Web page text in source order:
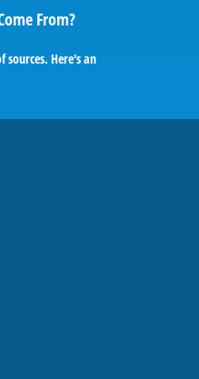
From?
Here's an